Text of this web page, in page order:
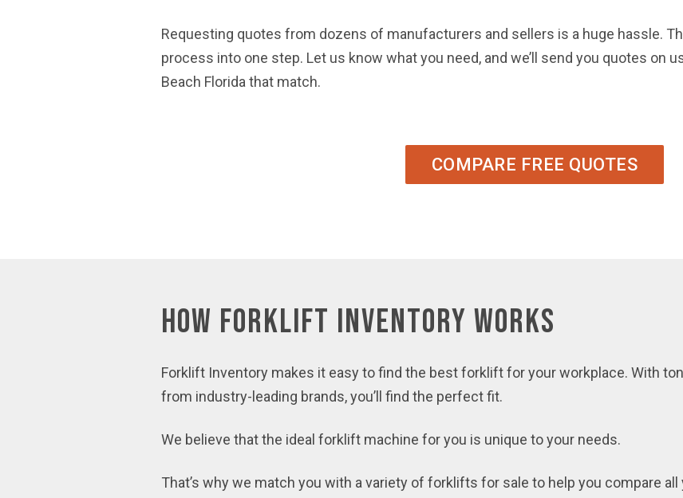
Requesting quotes from dozens of manufacturers and sellers is a huge hassle.
process into one step. Let us know what you need, and we’ll send you quotes on
Beach Florida that match.
COMPARE FREE QUOTES
How Forklift Inventory Works
Forklift Inventory makes it easy to find the best forklift for your workplace. With
from industry-leading brands, you’ll find the perfect fit.
We believe that the ideal forklift machine for you is unique to your needs.
That’s why we match you with a variety of forklifts for sale to help you compare